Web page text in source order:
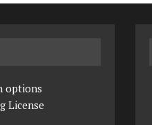
options
License